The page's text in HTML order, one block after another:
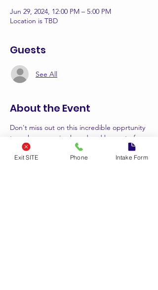
Jun 29, 2024, 12:00 PM – 5:00 PM
Location is TBD
Guests
See All
About the Event
Don't miss out on this incredible opprtunity
to make your voice heard and be aprt of a
movement for positive change. Save the
date for more details.
Exit SITE Phone Intake Form